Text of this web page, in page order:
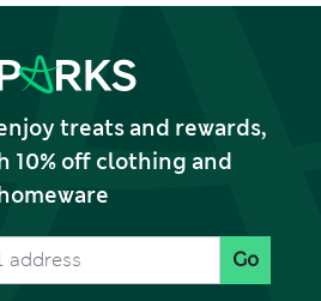
treats and rewards,
10% off clothing and
Go